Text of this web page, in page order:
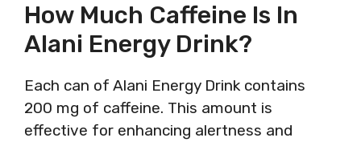
How Much Caffeine Is In
Alani Energy Drink?
Each can of Alani Energy Drink contains
200 mg of caffeine. This amount is
effective for enhancing alertness and